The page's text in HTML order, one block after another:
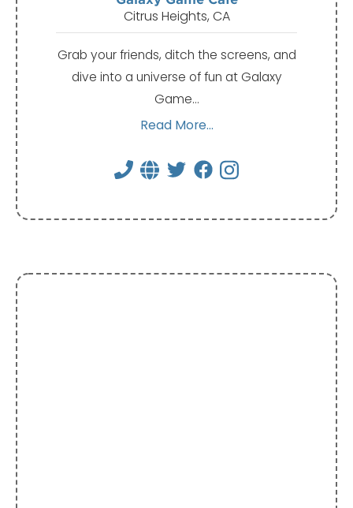
Citrus Heights, CA
Grab your friends, ditch the screens, and
dive into a universe of fun at Galaxy
Game…
Read More...